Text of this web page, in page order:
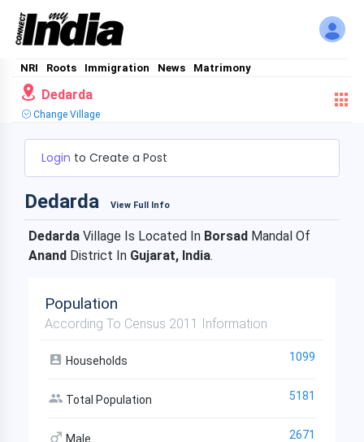
NRI Roots Immigration News Matrimony
Dedarda
Change Village
Login to Create a Post
Dedarda View Full Info
Dedarda Village Is Located In Borsad Mandal Of
Anand District In Gujarat, India.
Population
According To Census 2011 Information
Households 1099
Total Population 5181
Male 2671